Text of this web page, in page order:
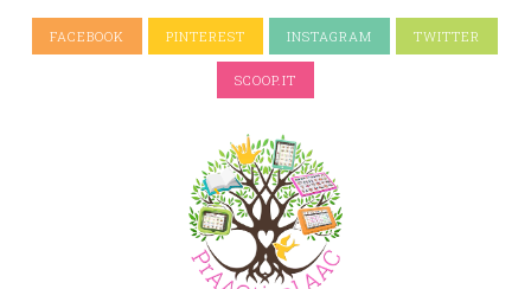
FACEBOOK PINTEREST INSTAGRAM TWITTER
SCOOP.IT